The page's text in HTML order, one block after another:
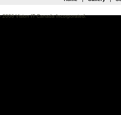
Vision IT Canada Incorporated.